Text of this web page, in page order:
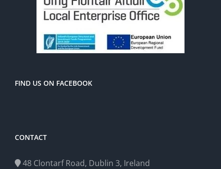
FIND US ON FACEBOOK
CONTACT
48 Clontarf Road, Dublin 3, Ireland